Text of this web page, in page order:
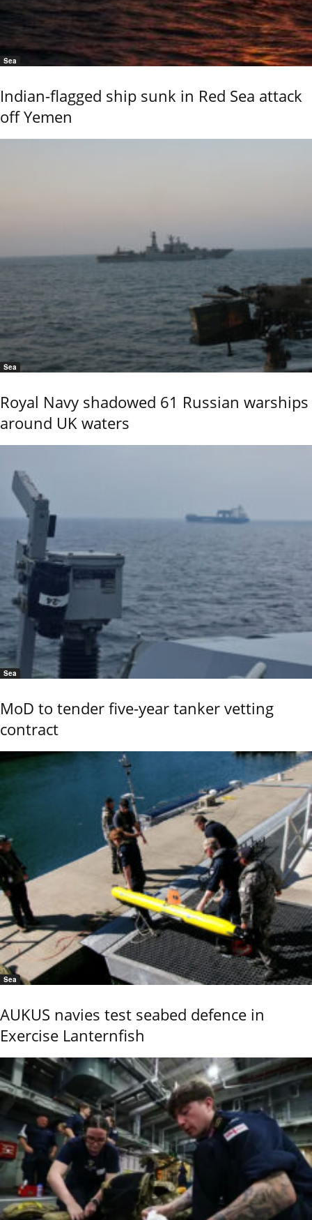
Sea
Indian-flagged ship sunk in Red Sea attack
off Yemen
Sea
Royal Navy shadowed 61 Russian warships
around UK waters
Sea
MoD to tender five-year tanker vetting
contract
Sea
AUKUS navies test seabed defence in
Exercise Lanternfish